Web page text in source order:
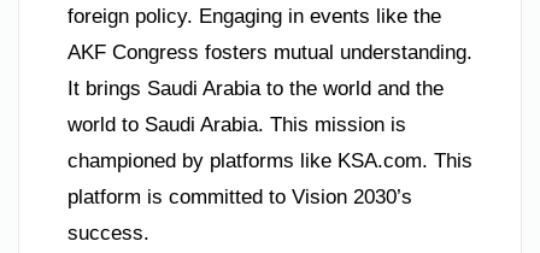
foreign policy. Engaging in events like the
AKF Congress fosters mutual understanding.
It brings Saudi Arabia to the world and the
world to Saudi Arabia. This mission is
championed by platforms like KSA.com. This
platform is committed to Vision 2030’s
success.